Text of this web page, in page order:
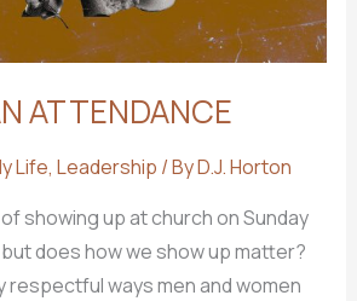
ATTENDANCE
Life, Leadership / ByD.J. Horton
showing up at church on Sunday
does how we show up matter?
respectful ways men and women